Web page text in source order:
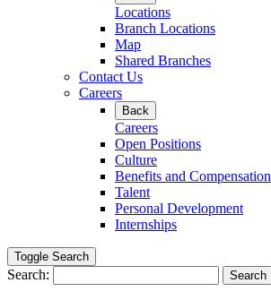
Locations
Branch Locations
Map
Shared Branches
Contact Us
Careers
Back
Careers
Open Positions
Culture
Benefits and Compensation
Talent
Personal Development
Internships
Toggle Search
Search: Search